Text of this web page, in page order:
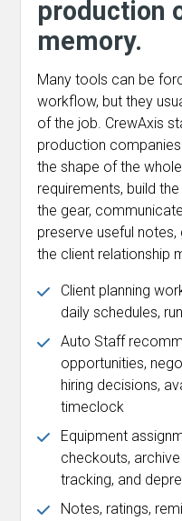
production
memory.
Many tools can be
workflow, but they
of the job. CrewAxis
production
the shape of the
requirements, build
the gear,
preserve useful
the client relationship
Client planning
daily schedules,
Auto Staff
opportunities,
hiring decisions,
timeclock
Equipment
checkouts,
tracking, and
Notes, ratings,